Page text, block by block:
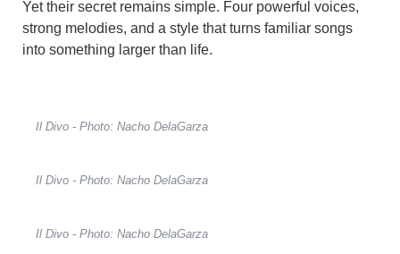
Yet their secret remains simple. Four powerful voices,
strong melodies, and a style that turns familiar songs
into something larger than life.
Il Divo - Photo: Nacho DelaGarza
Il Divo - Photo: Nacho DelaGarza
Il Divo - Photo: Nacho DelaGarza